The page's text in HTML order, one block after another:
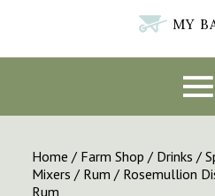
MY
Home / Farm Shop / Drinks /
Mixers / Rum / Rosemullion
Rum